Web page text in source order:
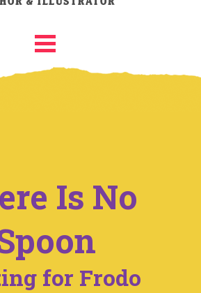
Is No
for Frodo